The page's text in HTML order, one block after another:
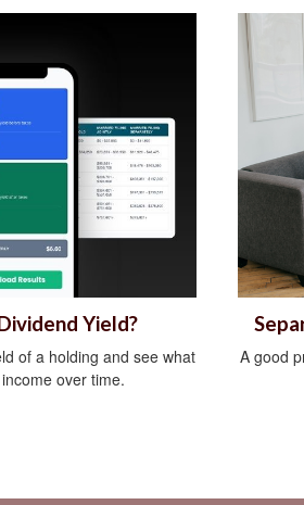
Yield?
of a holding and see what
over time.
A good